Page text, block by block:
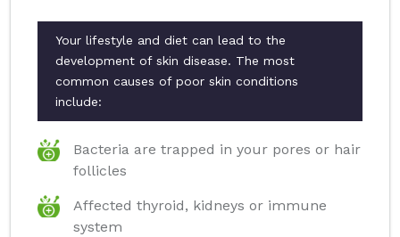
Your lifestyle and diet can lead to the
development of skin disease. The most
common causes of poor skin conditions
include:
Bacteria are trapped in your pores or hair
follicles
Affected thyroid, kidneys or immune
system